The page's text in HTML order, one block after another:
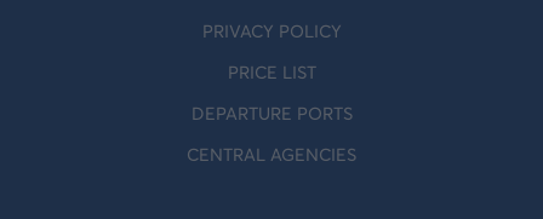
PRIVACY POLICY
PRICE LIST
DEPARTURE PORTS
CENTRAL AGENCIES